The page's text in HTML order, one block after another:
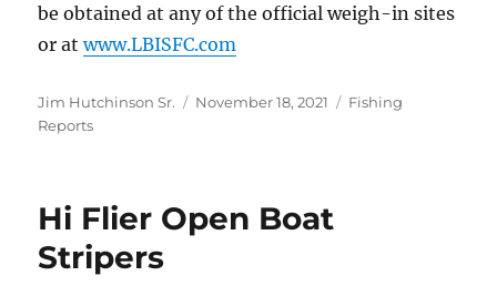
be obtained at any of the official weigh-in sites
or atwww.LBISFC.com
Author
Jim Hutchinson Sr.
Posted
November 18, 2021 Categories
Fishing
Reports
Hi Flier Open Boat
Stripers